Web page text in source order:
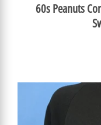
60s Peanuts